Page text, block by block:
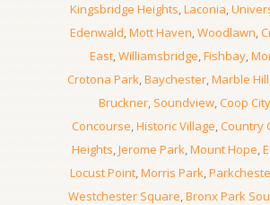
Kingsbridge Heights,Laconia,
Edenwald,Mott Haven,Woodlawn,
East,Williamsbridge,Fishbay,
Crotona Park,Baychester,Marble Hill
Bruckner, Soundview,Coop City
Concourse,Historic Village,Country
Heights,Jerome Park,Mount Hope,
Locust Point,Morris Park,
Westchester Square,Bronx Park